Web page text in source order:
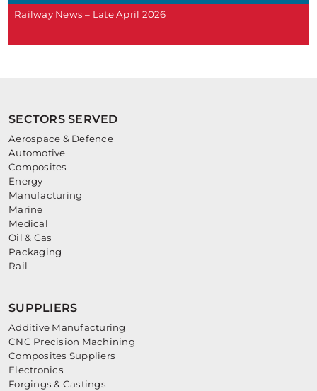
Railway News – Late April 2026
SECTORS SERVED
Aerospace & Defence
Automotive
Composites
Energy
Manufacturing
Marine
Medical
Oil & Gas
Packaging
Rail
SUPPLIERS
Additive Manufacturing
CNC Precision Machining
Composites Suppliers
Electronics
Forgings & Castings